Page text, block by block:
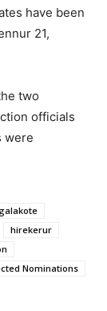
have been
21,
two
officials
were
hirekerur
Nominations